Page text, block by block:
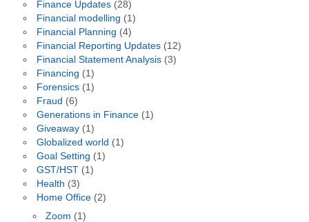
Finance Updates(28)
Financial modelling (1)
Financial Planning (4)
Financial Reporting Updates(12)
Financial Statement Analysis(3)
Financing (1)
Forensics(1)
Fraud (6)
Generations in Finance(1)
Giveaway(1)
Globalized world (1)
Goal Setting (1)
GST/HST(1)
Health (3)
Home Office(2)
Zoom (1)